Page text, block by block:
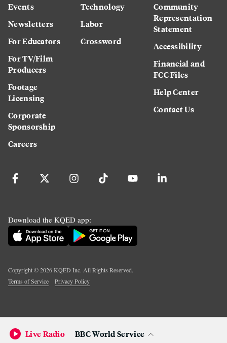
Events
Newsletters
For Educators
For TV/Film
Producers
Footage
Licensing
Corporate
Sponsorship
Careers
Technology
Labor
Crossword
Community
Representation
Statement
Accessibility
Financial and
FCC Files
Help Center
Contact Us
Download the KQED app:
Copyright ©2026KQED Inc. All Rights Reserved.
Terms of Service
Privacy Policy
Live Radio BBC World Service